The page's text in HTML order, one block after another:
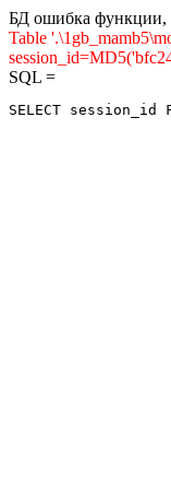
БД ошибка функции,
Table
SQL =
SELECT session_id